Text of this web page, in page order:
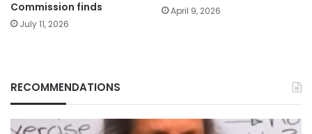
Commission finds
July 11, 2026
April 9, 2026
RECOMMENDATIONS